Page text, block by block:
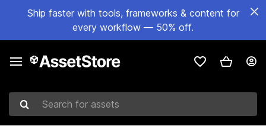
Ship faster with tools, frameworks & content for
every workflow — 50% off.
Search for assets